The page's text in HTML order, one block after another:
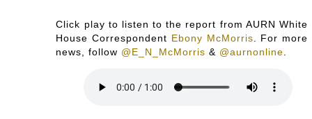
Click play to listen to the report from AURN White
House Correspondent Ebony McMorris . For more
news, follow @E_N_McMorris & @aurnonline